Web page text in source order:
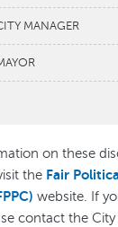
MANAGER
on these
the Fair
website. If
contact the